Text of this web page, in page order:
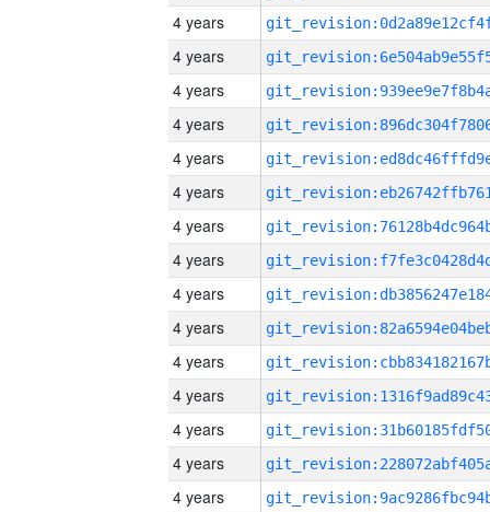
4 years
4 years
4 years
4 years
4 years
4 years
4 years
4 years
4 years
4 years
4 years
4 years
4 years
4 years
4 years